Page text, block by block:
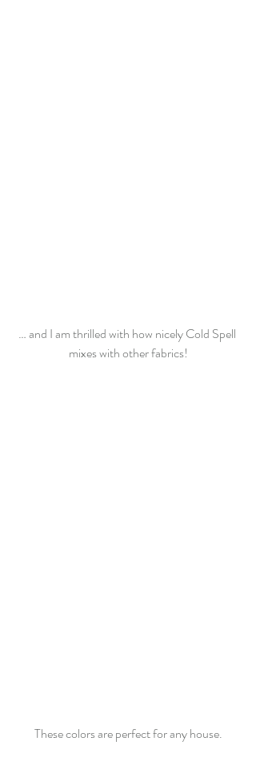
… and I am thrilled with how nicely Cold Spell
mixes with other fabrics!
These colors are perfect for any house.